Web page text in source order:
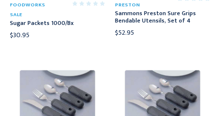
FOODWORKS
SALE
Sugar Packets 1000/Bx
$30.95
PRESTON
Sammons Preston Sure Grips
Bendable Utensils, Set of 4
$52.95